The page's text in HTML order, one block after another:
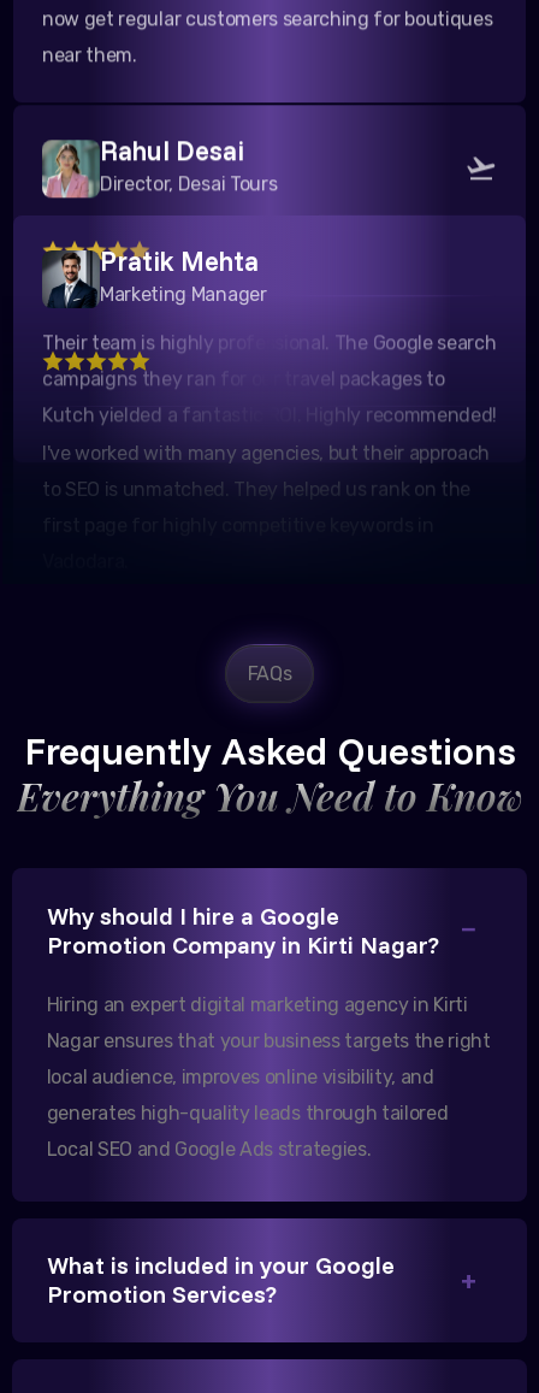
near them.
Rahul Desai
Director, Desai Tours
Their team is highly professional. The Google search
campaigns they ran for our travel packages to
Kutch yielded a fantastic ROI. Highly recommended!
Pratik Mehta
Marketing Manager
I've worked with many agencies, but their approach
Rajesh Trivedi
Our export business based in Rajkot has seen a 40%
increase in international queries since we hired
them.
Sanjana Joshi
MD, Joshi Healthcare
We needed more visibility for our clinic in
FAQs
Frequently Asked Questions
Everything You Need to Know
Why should I hire a Google
Promotion Company in Kirti Nagar?
Hiring an expert digital marketing agency in Kirti
Nagar ensures that your business targets the right
local audience, improves online visibility, and
generates high-quality leads through tailored
Local SEO and Google Ads strategies.
What is included in your Google
Promotion Services?